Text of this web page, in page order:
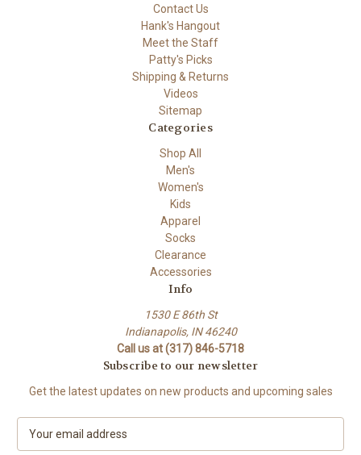
Contact Us
Hank's Hangout
Meet the Staff
Patty's Picks
Shipping & Returns
Videos
Sitemap
Categories
Shop All
Men's
Women's
Kids
Apparel
Socks
Clearance
Accessories
Info
1530 E 86th St
Indianapolis, IN 46240
Call us at (317) 846-5718
Subscribe to our newsletter
Get the latest updates on new products and upcoming sales